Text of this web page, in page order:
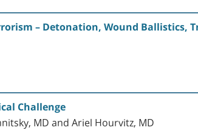
– Detonation, Wound Ballistics,
Challenge
MD and Ariel Hourvitz, MD